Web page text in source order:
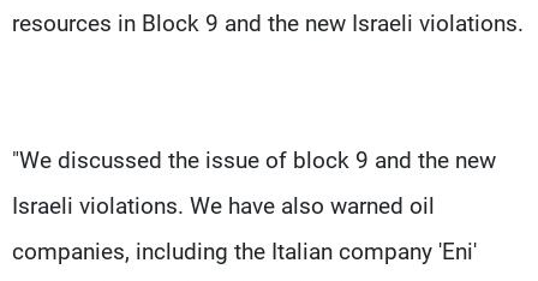
resources in Block 9 and the new Israeli violations.
"We discussed the issue of block 9 and the new
Israeli violations. We have also warned oil
companies, including the Italian company 'Eni'